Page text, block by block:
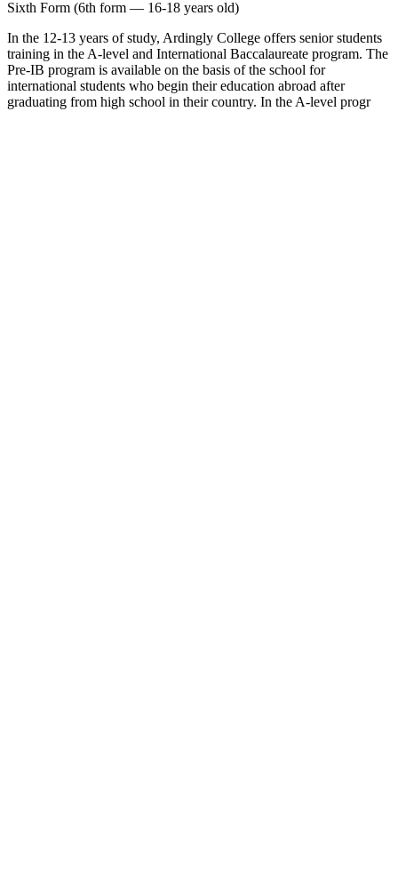
Sixth Form (6th form — 16-18 years old)
In the 12-13 years of study, Ardingly College offers senior students
training in the A-level and International Baccalaureate program. The
Pre-IB program is available on the basis of the school for
international students who begin their education abroad after
graduating from high school in their country. In the A-level progr